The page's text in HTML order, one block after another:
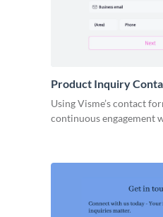
Product Inquiry
Using Visme’s contact
continuous engagement